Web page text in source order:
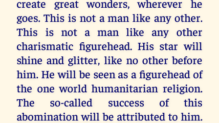
create great wonders, wherever he
goes. This is not a man like any other.
This is not a man like any other
charismatic figurehead. His star will
shine and glitter, like no other before
him. He will be seen as a figurehead of
the one world humanitarian religion.
The so-called success of this
abomination will be attributed to him.